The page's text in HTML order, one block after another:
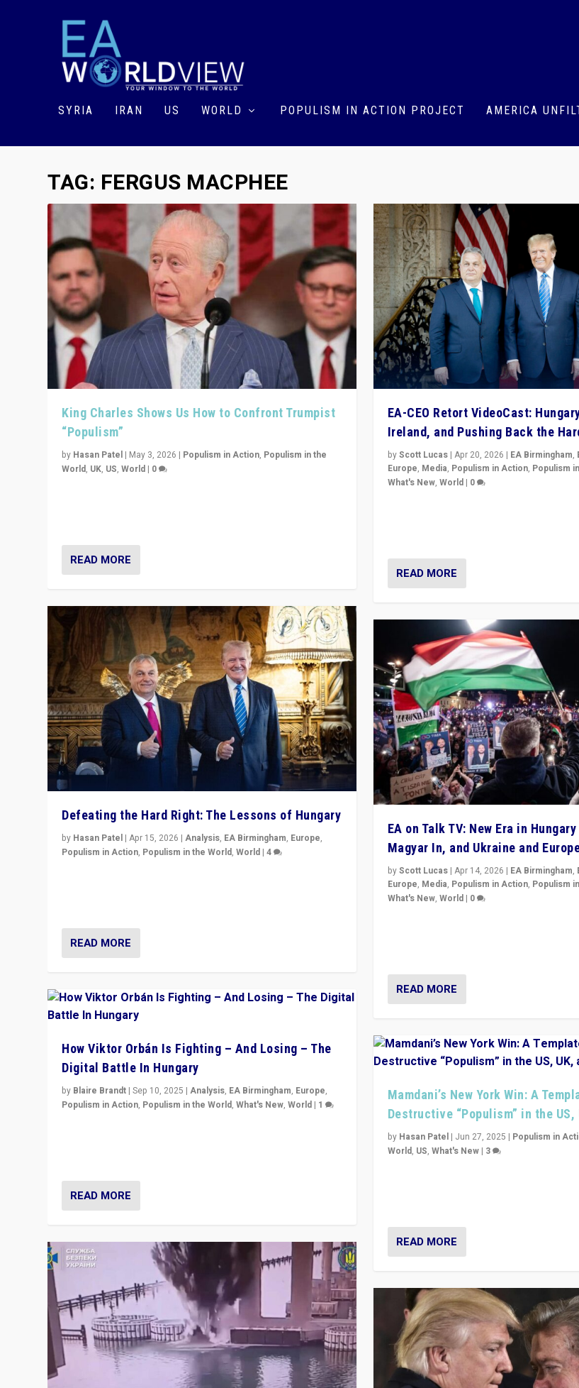
SYRIA IRAN US WORLD POPULISM IN ACTION PROJECT AMERICA
TAG: FERGUS MACPHEE
King Charles Shows Us How to Confront Trumpist
“Populism”
by Hasan Patel | May 3, 2026 | Populism in Action, Populism in the
World, UK, US,World | 0
READ MORE
Defeating the Hard Right: The Lessons of Hungary
by Hasan Patel |Apr 15, 2026 |Analysis, EA Birmingham, Europe,
Populism in Action, Populism in the World,World |4
READ MORE
How Viktor Orbán Is Fighting – And Losing – The
Digital Battle In Hungary
by Blaire Brandt |Sep 10, 2025 |Analysis, EA Birmingham, Europe,
Populism in Action, Populism in the World,What's New,World | 1
READ MORE
EA-CEO Retort VideoCast:
Ireland, and Pushing Back the
byScott Lucas| Apr 20, 2026 | EA Birmingham,
Europe, Media, Populism in Action, Populism
What's New, World| 0
READ MORE
EA on Talk TV: New Era in
Magyar In, and Ukraine and
byScott Lucas| Apr 14, 2026 | EA Birmingham,
Europe, Media, Populism in Action, Populism
What's New, World| 0
READ MORE
Mamdani’s New York Win: A
Destructive “Populism” in the US,
by Hasan Patel| Jun 27, 2025 | Populism in
World, US, What's New| 3
READ MORE